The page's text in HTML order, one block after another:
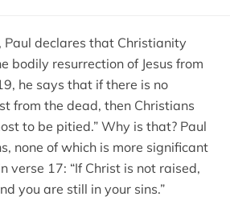
Paul declares that Christianity
bodily resurrection of Jesus from
he says that if there is no
from the dead, then Christians
to be pitied.” Why is that? Paul
none of which is more significant
verse 17: “If Christ is not raised,
you are still in your sins.”